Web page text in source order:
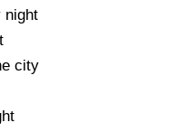
night
city